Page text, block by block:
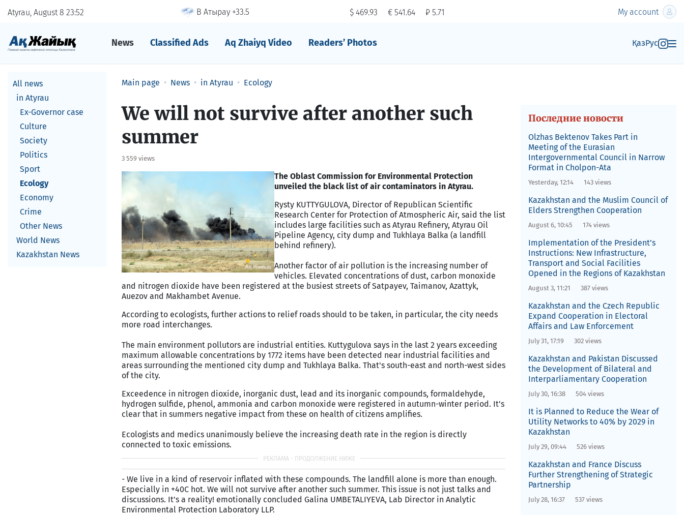
Atyrau, August 8 23 52 В Атырау +33.5 $ 469.93 € 541.64 ₽ 5.71 My account
News Classified Ads Aq Zhaiyq Video Readers’ Photos ҚазРус
All news
in Atyrau
Ex-Governor case
Culture
Society
Politics
Sport
Ecology
Economy
Crime
Other News
World News
Kazakhstan News
Main page News in Atyrau Ecology
We will not survive after another such
summer
3 559 views
The Oblast Commission for Environmental Protection
unveiled the black list of air contaminators in Atyrau.
Rysty KUTTYGULOVA, Director of Republican Scientific
Research Center for Protection of Atmospheric Air, said the list
includes large facilities such as Atyrau Refinery, Atyrau Oil
Pipeline Agency, city dump and Tukhlaya Balka (a landfill
behind refinery).
Another factor of air pollution is the increasing number of
vehicles. Elevated concentrations of dust, carbon monoxide
and nitrogen dioxide have been registered at the busiest streets of Satpayev, Taimanov, Azattyk,
Auezov and Makhambet Avenue.
According to ecologists, further actions to relief roads should to be taken, in particular, the city needs
more road interchanges.
The main environment pollutors are industrial entities. Kuttygulova says in the last 2 years exceeding
maximum allowable concentrations by 1772 items have been detected near industrial facilities and
areas surrounding the mentioned city dump and Tukhlaya Balka. That's south-east and north-west sides
of the city.
Exceedence in nitrogen dioxide, inorganic dust, lead and its inorganic compounds, formaldehyde,
hydrogen sulfide, phenol, ammonia and carbon monoxide were registered in autumn-winter period. It's
clear that in summers negative impact from these on health of citizens amplifies.
Ecologists and medics unanimously believe the increasing death rate in the region is directly
connected to toxic emissions.
- We live in a kind of reservoir inflated with these compounds. The landfill alone is more than enough.
Especially in +40C hot. We will not survive after another such summer. This issue is not just talks and
discussions. It's a reality! emotionally concluded Galina UMBETALIYEVA, Lab Director in Analytic
Environmental Protection Laboratory LLP.
Последние новости
Olzhas Bektenov Takes Part in
Meeting of the Eurasian
Intergovernmental Council in Narrow
Format in Cholpon-Ata
Yesterday, 12:14 143 views
Kazakhstan and the Muslim Council of
Elders Strengthen Cooperation
August 6, 10:45 174 views
Implementation of the President’s
Instructions: New Infrastructure,
Transport and Social Facilities
Opened in the Regions of Kazakhstan
August 3, 11:21 387 views
Kazakhstan and the Czech Republic
Expand Cooperation in Electoral
Affairs and Law Enforcement
July 31, 17:19 302 views
Kazakhstan and Pakistan Discussed
the Development of Bilateral and
Interparliamentary Cooperation
July 30, 16:38 504 views
It is Planned to Reduce the Wear of
Utility Networks to 40% by 2029 in
Kazakhstan
July 29, 09:44 526 views
Kazakhstan and France Discuss
Further Strengthening of Strategic
Partnership
July 28, 16:37 537 views